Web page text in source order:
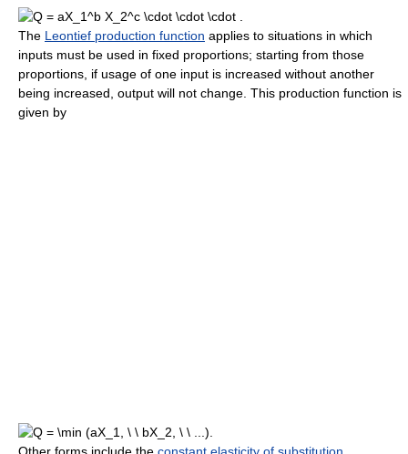
The Leontief production function applies to situations in which
inputs must be used in fixed proportions; starting from those
proportions, if usage of one input is increased without another
being increased, output will not change. This production function is
given by